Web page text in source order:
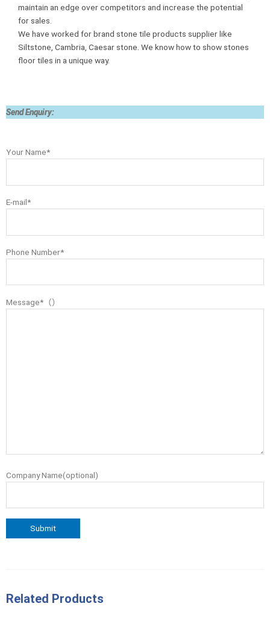
maintain an edge over competitors and increase the potential
for sales.
We have worked for brand stone tile products supplier like
Siltstone, Cambria, Caesar stone. We know how to show stones
floor tiles in a unique way.
Send Enquiry:
Your Name*
E-mail*
Phone Number*
Message*（）
Company Name(optional)
Related Products